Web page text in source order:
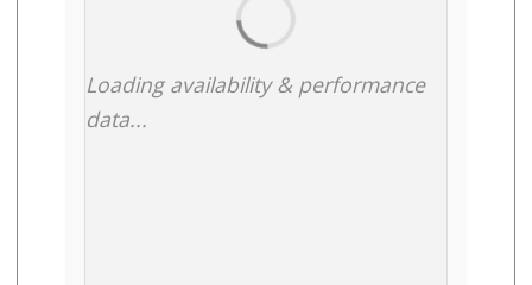
Loading availability & performance
data...